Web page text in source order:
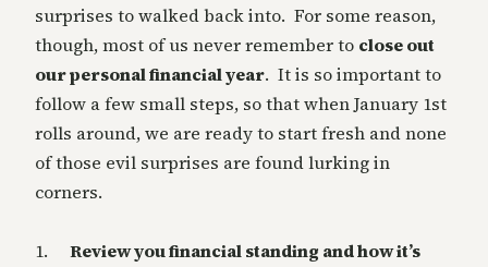
surprises to walked back into. For some reason,
though, most of us never remember to close out
our personal financial year. It is so important to
follow a few small steps, so that when January 1st
rolls around, we are ready to start fresh and none
of those evil surprises are found lurking in
corners.
1. Review you financial standing and how it’s